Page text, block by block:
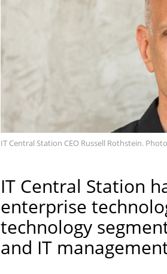
IT Central Station CEO Russell Rothstein.
IT Central Station
enterprise
technology
and IT